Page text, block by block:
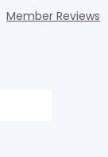
Member Reviews